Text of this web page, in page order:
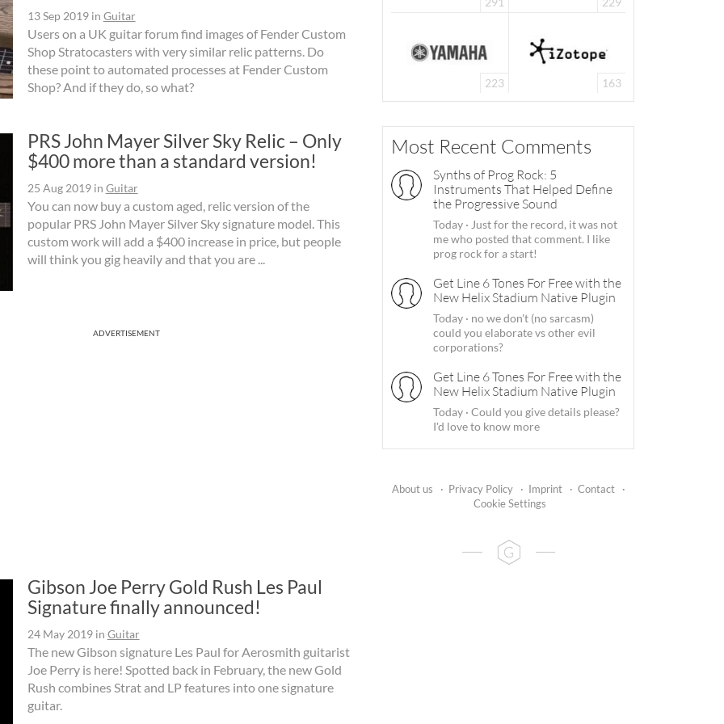
13 Sep 2019in Guitar
Users on a UK guitar forum find images of Fender Custom
Shop Stratocasters with very similar relic patterns. Do
these point to automated processes at Fender Custom
Shop? And if they do, so what?
PRS John Mayer Silver Sky Relic – Only
$400 more than a standard version!
25 Aug 2019in Guitar
You can now buy a custom aged, relic version of the
popular PRS John Mayer Silver Sky signature model. This
custom work will add a $400 increase in price, but people
will think you gig heavily and that you are ...
ADVERTISEMENT
Gibson Joe Perry Gold Rush Les Paul
Signature finally announced!
24 May 2019in Guitar
The new Gibson signature Les Paul for Aerosmith guitarist
Joe Perry is here! Spotted back in February, the new Gold
Rush combines Strat and LP features into one signature
guitar.
223 163
Most Recent Comments
Synths of Prog Rock: 5
Instruments That Helped Define
the Progressive Sound
Today · Just for the record, it was not
me who posted that comment. I like
prog rock for a start!
Get Line 6 Tones For Free with the
New Helix Stadium Native Plugin
Today · no we don't (no sarcasm)
could you elaborate vs other evil
corporations?
Get Line 6 Tones For Free with the
New Helix Stadium Native Plugin
Today · Could you give details please?
I'd love to know more
About us · Privacy Policy · Imprint · Contact
·
Cookie Settings